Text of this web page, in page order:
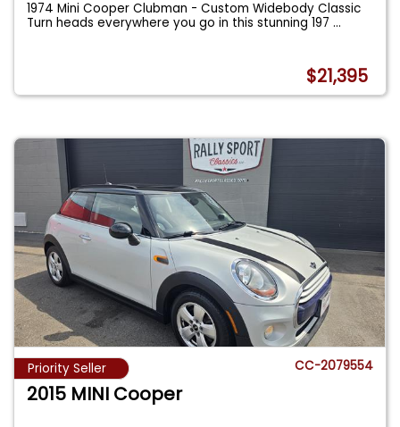
1974 Mini Cooper Clubman - Custom Widebody Classic
Turn heads everywhere you go in this stunning 197...
$21,395
Priority Seller CC-2079554
2015 MINI Cooper